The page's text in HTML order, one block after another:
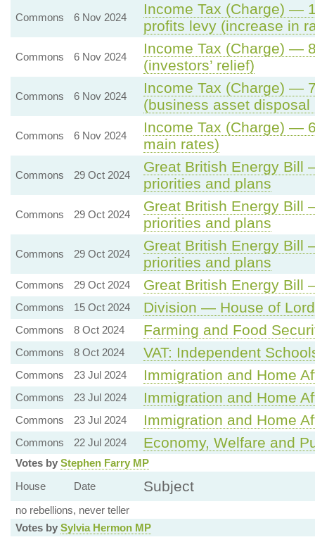
Commons 6 Nov 2024
Income Tax (Charge) —
profits levy (increase in
Commons 6 Nov 2024
Income Tax (Charge) —
(investors’ relief)
Commons 6 Nov 2024
Income Tax (Charge) —
(business asset disposal
Commons 6 Nov 2024
Income Tax (Charge) —
main rates)
Commons 29 Oct 2024
Great British Energy Bill
priorities and plans
Commons 29 Oct 2024
Great British Energy Bill
priorities and plans
Commons 29 Oct 2024
Great British Energy Bill
priorities and plans
Commons 29 Oct 2024 Great British Energy Bill
Commons 15 Oct 2024 Division — House of
Commons 8 Oct 2024 Farming and Food
Commons 8 Oct 2024 VAT: Independent
Commons 23 Jul 2024 Immigration and Home
Commons 23 Jul 2024 Immigration and Home
Commons 23 Jul 2024 Immigration and Home
Commons 22 Jul 2024 Economy, Welfare and
Votes by Stephen Farry MP
House
Date Subject
no rebellions, never teller
Votes by Sylvia Hermon MP